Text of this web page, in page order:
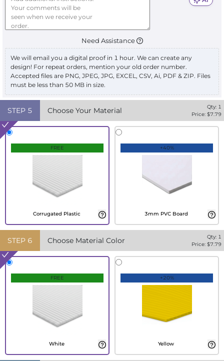
Need Assistance
We will email you a digital proof in 1 hour. We can create any
design! For repeat orders, mention your old order number.
Accepted files are PNG, JPEG, JPG, EXCEL, CSV, Ai, PDF & ZIP. Files
must be less than 50 MB in size.
STEP 5 Choose Your Material Qty: 1
Price: $7.79
FREE
Corrugated Plastic
+40%
3mm PVC Board
STEP 6 Choose Material Color Qty: 1
Price: $7.79
FREE
White
+20%
Yellow